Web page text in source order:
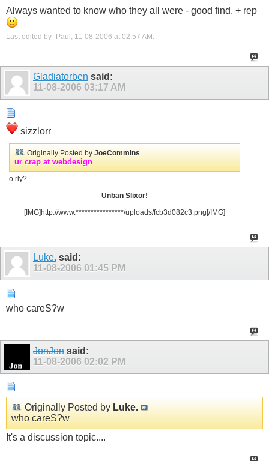
Always wanted to know who they all were - good find. + rep
Last edited by -Paul; 11-08-2006 at 02:57 AM
Gladiatorben said:
11-08-2006 03:17 AM
sizzlorr
Originally Posted by JoeCommins
ur crap at webdesign
o rly?
Unban Slixor!
[IMG]http://www.****************/uploads/fcb3d082c3.png[/IMG]
Luke. said:
11-08-2006 01:45 PM
who careS?w
JonJon said:
11-08-2006 02:02 PM
Originally Posted by Luke.
who careS?w
It's a discussion topic....